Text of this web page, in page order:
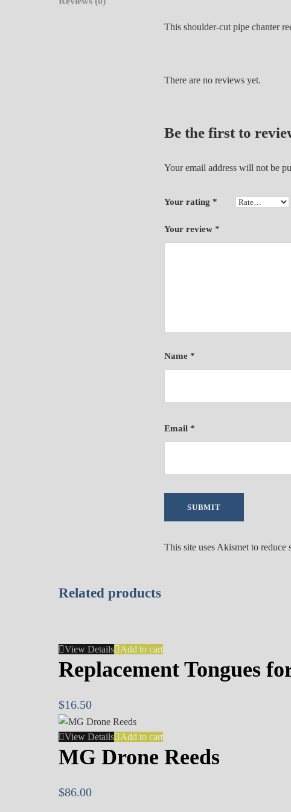
This shoulder-cut pipe chanter
There are no reviews yet.
Be the first to
Your email address will not be
Your rating *
Your review *
Name *
Email *
This site uses Akismet to reduce
Related products
View Details Add to cart
Replacement Tongues
$16.50
View Details Add to cart
MG Drone Reeds
$86.00